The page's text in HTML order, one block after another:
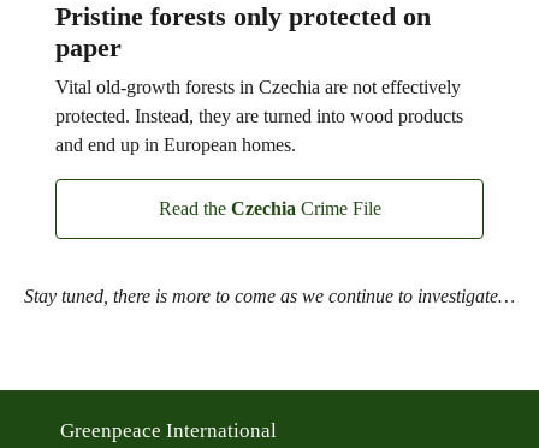
Pristine forests only protected on
paper
Vital old-growth forests in Czechia are not effectively
protected. Instead, they are turned into wood products
and end up in European homes.
Read the Czechia Crime File
Stay tuned, there is more to come as we continue to investigate…
Greenpeace International